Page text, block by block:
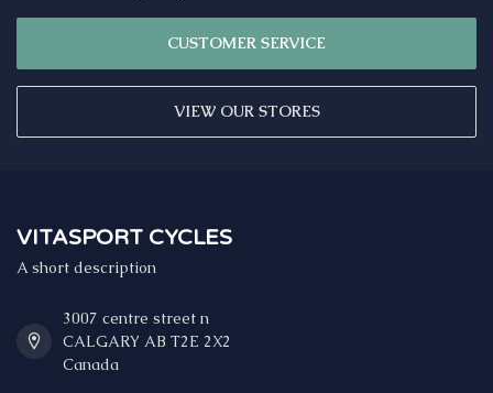
CUSTOMER SERVICE
VIEW OUR STORES
VITASPORT CYCLES
A short description
3007 centre street n
CALGARY AB T2E 2X2
Canada